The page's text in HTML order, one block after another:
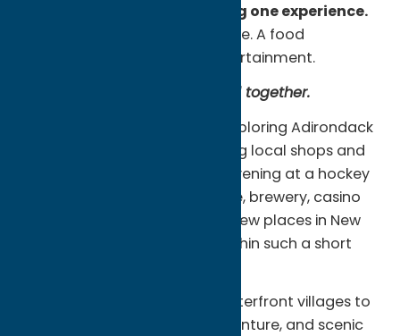
they usually picture choosing one experience.
A lake town. A mountain escape. A food
destination. A weekend of entertainment.
Oneida County brings them all together.
You can spend the morning exploring Adirondack
trails, the afternoon discovering local shops and
historic downtowns, and the evening at a hockey
game, Broadway performance, brewery, casino
resort, or lakeside restaurant. Few places in New
York offer this much variety within such a short
From iconic local food and waterfront villages to
arts and culture, outdoor adventure, and scenic